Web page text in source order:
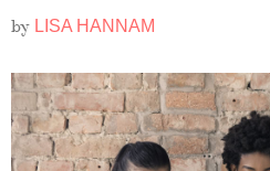
by LISA HANNAM